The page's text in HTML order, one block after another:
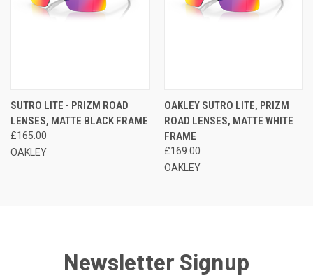
SUTRO LITE - PRIZM ROAD
LENSES, MATTE BLACK FRAME
£165.00
OAKLEY
OAKLEY SUTRO LITE, PRIZM
ROAD LENSES, MATTE WHITE
FRAME
£169.00
OAKLEY
Newsletter Signup